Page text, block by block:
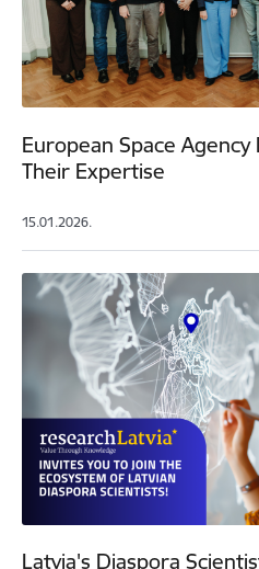
European Space
Their Expertise
15.01.2026.
Latvia's Diaspora